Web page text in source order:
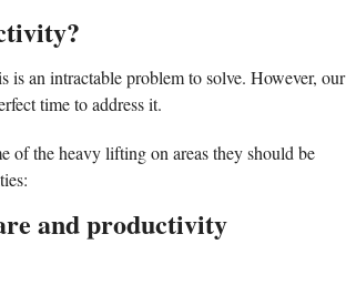
is an intractable problem to solve. However, our
time to address it.
of the heavy lifting on areas they should be
and productivity